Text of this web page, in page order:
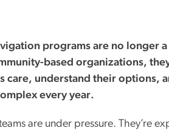
programs are no longer
based organizations,
care, understand their options,
every year.
are under pressure. They’re